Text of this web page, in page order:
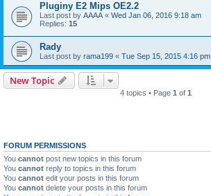
Pluginy E2 Mips OE2.2
Last post by AAAA « Wed Jan 06, 2016 9:18 am
Replies: 15
Rady
Last post by rama199 « Tue Sep 15, 2015 4:16 pm
New Topic
4 topics • Page 1 of 1
FORUM PERMISSIONS
You cannot post new topics in this forum
You cannot reply to topics in this forum
You cannot edit your posts in this forum
You cannot delete your posts in this forum